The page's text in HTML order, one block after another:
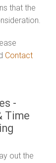
that the
Contact
-
Time
out the